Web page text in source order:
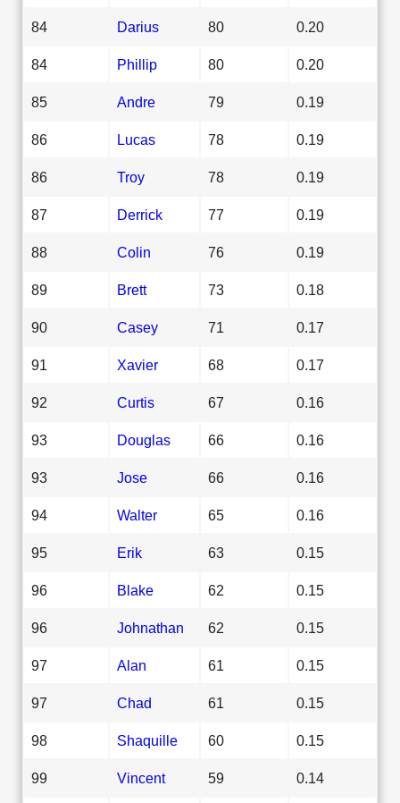
84 Darius 80 0.20
84 Phillip 80 0.20
85 Andre 79 0.19
86 Lucas 78 0.19
86 Troy 78 0.19
87 Derrick 77 0.19
88 Colin 76 0.19
89 Brett 73 0.18
90 Casey 71 0.17
91 Xavier 68 0.17
92 Curtis 67 0.16
93 Douglas 66 0.16
93 Jose 66 0.16
94 Walter 65 0.16
95 Erik 63 0.15
96 Blake 62 0.15
96 Johnathan 62 0.15
97 Alan 61 0.15
97 Chad 61 0.15
98 Shaquille 60 0.15
99 Vincent 59 0.14